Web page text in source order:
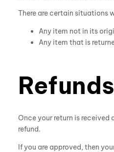
There are certain situations
Any item not in its
Any item that is
Refunds
Once your return is
refund.
If you are approved, then